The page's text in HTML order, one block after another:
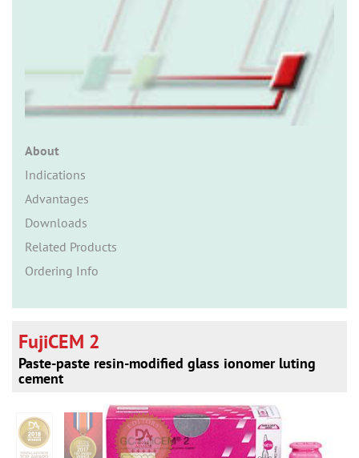
About
Indications
Advantages
Downloads
Related Products
Ordering Info
FujiCEM 2
Paste-paste resin-modified glass ionomer luting
cement